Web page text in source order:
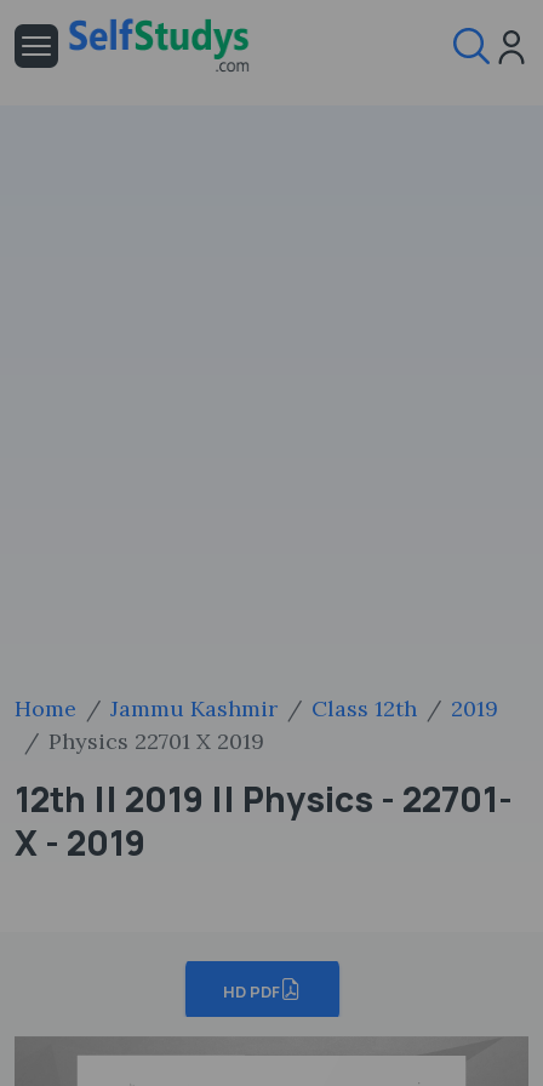
Home Jammu Kashmir Class 12th
2019
Physics 22701 X 2019
12th || 2019 || Physics - 22701-
X - 2019
HD PDF